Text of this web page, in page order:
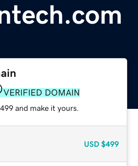
VERIFIED DOMAIN
and make it yours.
USD $499